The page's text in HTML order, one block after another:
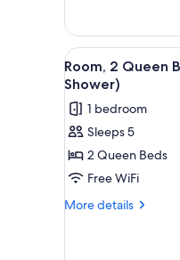
View
2
Queen
Beds,
River
View
all
photos
for
Room,
2
Queen
Beds,
7
Room, 2 Queen
Shower)
1 bedroom
Sleeps 5
2 Queen Beds
Free WiFi
More details
More